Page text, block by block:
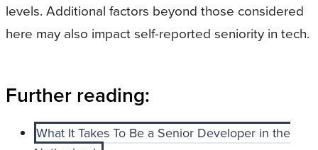
levels. Additional factors beyond those considered
here may also impact self-reported seniority in tech.
Further reading:
What It Takes To Be a Senior Developer in the